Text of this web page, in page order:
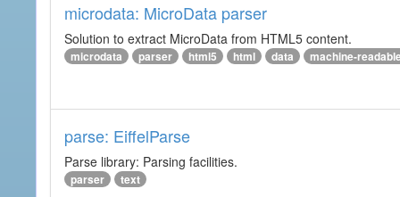
microdata: MicroData parser
Solution to extract MicroData from HTML5 content.
microdata parser html5 html data machine-
parse: EiffelParse
Parse library: Parsing facilities.
parser text